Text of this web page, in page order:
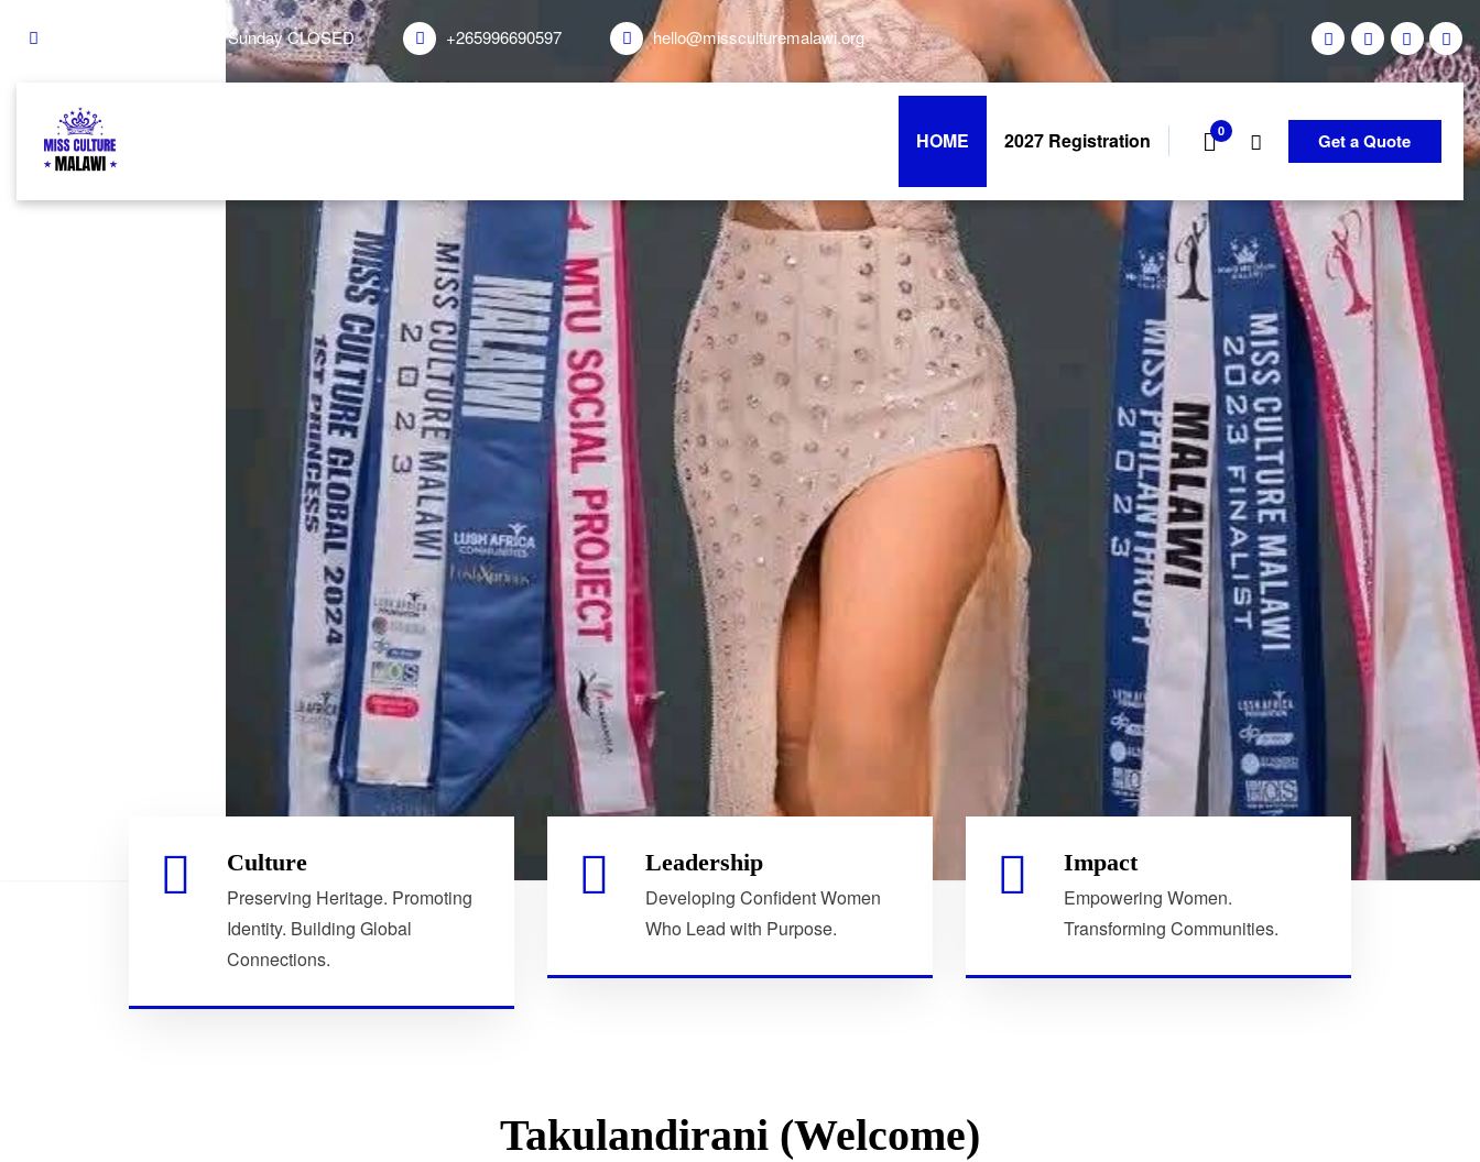
Mon - Sat 8.00 - 18.00. Sunday CLOSED +265996690597 hello@missculturemalawi.org
HOME 2027 Registration 0 Get a Quote
Culture
Preserving Heritage. Promoting
Identity. Building Global
Connections.
Leadership
Developing Confident Women
Who Lead with Purpose.
Impact
Empowering Women.
Transforming Communities.
Takulandirani (Welcome)